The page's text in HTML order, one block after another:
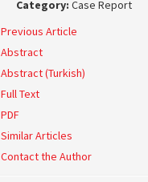
Category: Case Report
Previous Article
Abstract
Abstract (Turkish)
Full Text
PDF
Similar Articles
Contact the Author